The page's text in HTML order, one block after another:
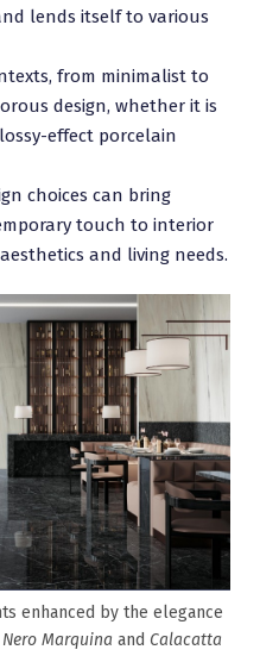
lends itself to various
from minimalist to
design, whether it is
effect porcelain
choices can bring
touch to interior
and living needs.
enhanced by the elegance
Nero Marquina and Calacatta